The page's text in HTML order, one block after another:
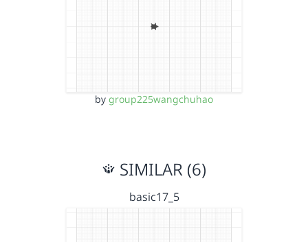
by group225wangchuhao
SIMILAR (6)
basic17_5